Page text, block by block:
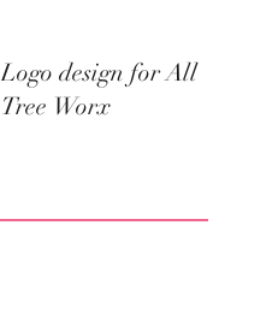
Logo design for All
Tree Worx